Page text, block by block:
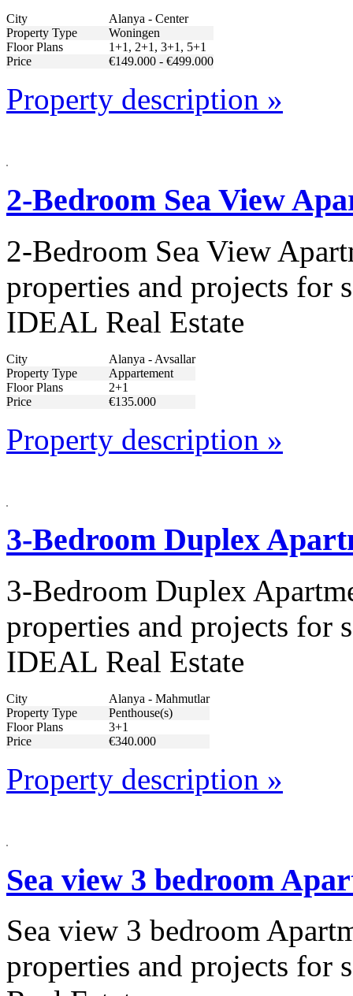
City
Alanya - Center
Property Type
Woningen
Floor Plans
1+1, 2+1, 3+1, 5+1
Price
€149.000 - €499.000
Property description »
2-Bedroom Sea View
2-Bedroom Sea View
properties and projects for
IDEAL Real Estate
City
Alanya - Avsallar
Property Type
Appartement
Floor Plans
2+1
Price
€135.000
Property description »
3-Bedroom Duplex
3-Bedroom Duplex
properties and projects for
IDEAL Real Estate
City
Alanya - Mahmutlar
Property Type
Penthouse(s)
Floor Plans
3+1
Price
€340.000
Property description »
Sea view 3 bedroom
Sea view 3 bedroom
properties and projects for